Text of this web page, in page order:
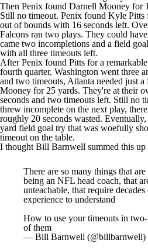
Then Penix found Darnell Mooney for
Still no timeout. Penix found Kyle Pitts
out of bounds with 16 seconds left.
Falcons ran two plays. They could
came two incompletions and a field
with all three timeouts left.
After Penix found Pitts for a
fourth quarter, Washington went three
and two timeouts, Atlanta needed just
Mooney for 25 yards. They're at their
seconds and two timeouts left. Still no
threw incomplete on the next play,
roughly 20 seconds wasted.
yard field goal try that was woefully
timeout on the table.
I thought Bill Barnwell summed this up
There are so many things that
being an NFL head coach, that
unteachable, that require
experience to understand
How to use your timeouts in
of them
— Bill Barnwell (@billbarnwell)